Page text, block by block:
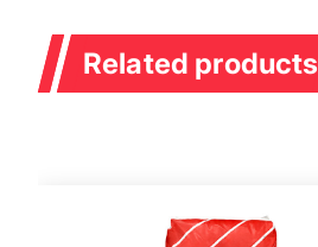
Related products